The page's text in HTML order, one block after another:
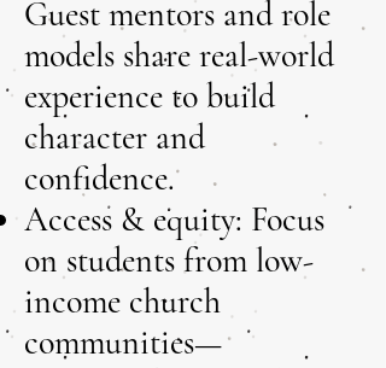
Guest mentors and role
models share real-world
experience to build
character and
confidence.
Access & equity: Focus
on students from low-
income church
communities—